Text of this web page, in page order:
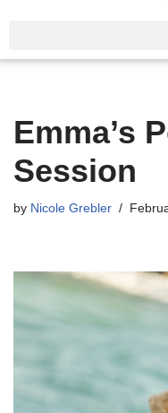
Emma’s
Session
by Nicole Grebler